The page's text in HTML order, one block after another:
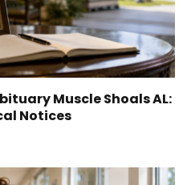
Muscle Shoals AL:
Notices